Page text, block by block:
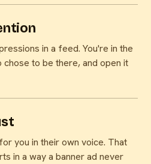
in a feed. You're in the
to be there, and open it
you in their own voice. That
in a way a banner ad never